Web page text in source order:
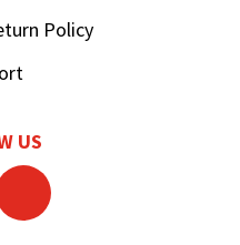
Policy
US